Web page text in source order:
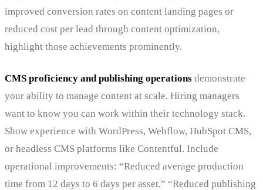
improved conversion rates on content landing pages or
reduced cost per lead through content optimization,
highlight those achievements prominently.
CMS proficiency and publishing operations demonstrate
your ability to manage content at scale. Hiring managers
want to know you can work within their technology stack.
Show experience with WordPress, Webflow, HubSpot CMS,
or headless CMS platforms like Contentful. Include
operational improvements: “Reduced average production
time from 12 days to 6 days per asset,” “Reduced publishing